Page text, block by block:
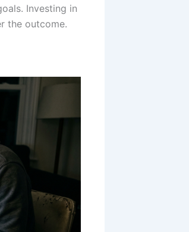
Investing in
the outcome.